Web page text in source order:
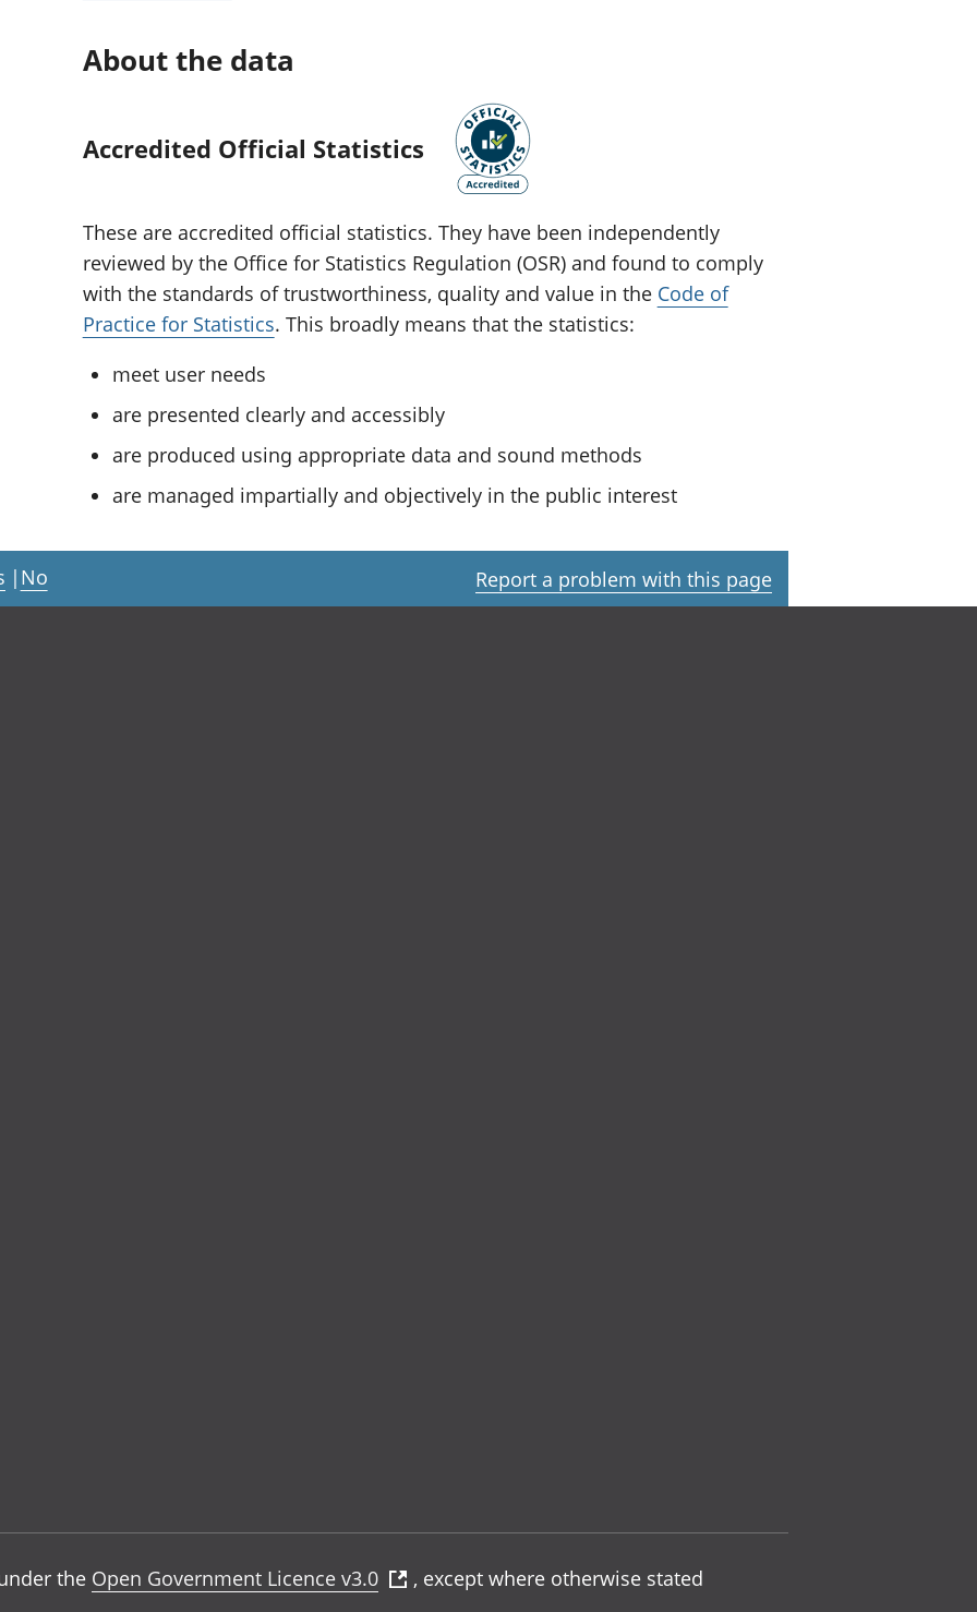
About the data
Accredited Official Statistics
These are accredited official statistics. They have been independently
reviewed by the Office for Statistics Regulation (OSR) and found to comply
with the standards of trustworthiness, quality and value in the Code of
Practice for Statistics. This broadly means that the statistics:
meet user needs
are presented clearly and accessibly
are produced using appropriate data and sound methods
are managed impartially and objectively in the public interest
| No Report a problem with this page
the Open Government Licence v3.0 , except where otherwise stated